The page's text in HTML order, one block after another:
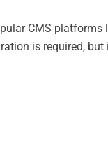
CMS platforms
is required,